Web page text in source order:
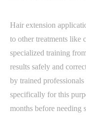
Hair extension
to other treatments like
specialized training
results safely and
by trained
specifically for this
months before needing